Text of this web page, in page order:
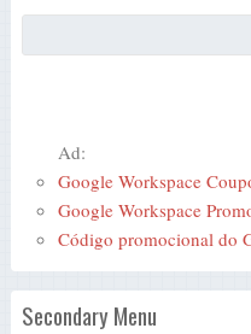
Ad:
Google Workspace
Google Workspace
Código promocional do
Secondary Menu